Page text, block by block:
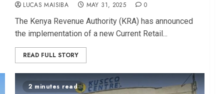
LUCAS MAISIBA MAY 31, 2025 0
The Kenya Revenue Authority (KRA) has announced
the implementation of a new Current Retail...
READ FULL STORY
2 minutes read